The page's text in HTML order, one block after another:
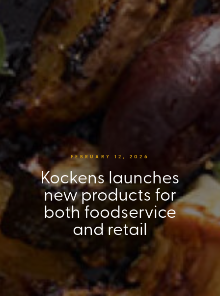
FEBRUARY 12, 2026
Kockens launches
new products for
both foodservice
and retail